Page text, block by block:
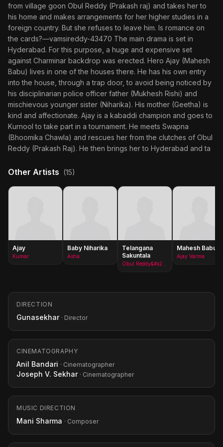
from village goon Obul Reddy (Prakash raj) and takes her to
his home and makes arrangements for her higher studies in a
foreign country. But she refuses to leave him. Is romance on
the cards?—vamsireddy-43470 The main drama is set in
Hyderabad. For this purpose, a huge and expensive set
against Charminar backdrop was erected. Hero Ajay (Mahesh
Babu) lives in one of the houses there. He has his own entry
into the house, through a trap door, to avoid being noticed by
his disciplinarian police officer father (Mukhesh Rishi) and
mischievous younger sister (Niharika). His mother (Geetha) is
kind and affectionate. Ajay is a kabaddi champion and goes to
Kurnool to take part in a tournament. He meets Swapna
(Bhoomika Chawla) and rescues her from the clutches of Obul
Reddy (Prakash Raj). He then brings her to Hyderabad and ta
Other Artists (15)
Ajay
Kumar
Baby Niharika
Asha
Telangana
Sakuntala
Mahesh Babu
Ajay Varma
DIRECTION
Gunasekhar · Director
CINEMATOGRAPHY
Anil Bandari · Cinematographer
Joseph V. Sekhar · Cinematographer
MUSIC DIRECTION
Mani Sharma · Composer